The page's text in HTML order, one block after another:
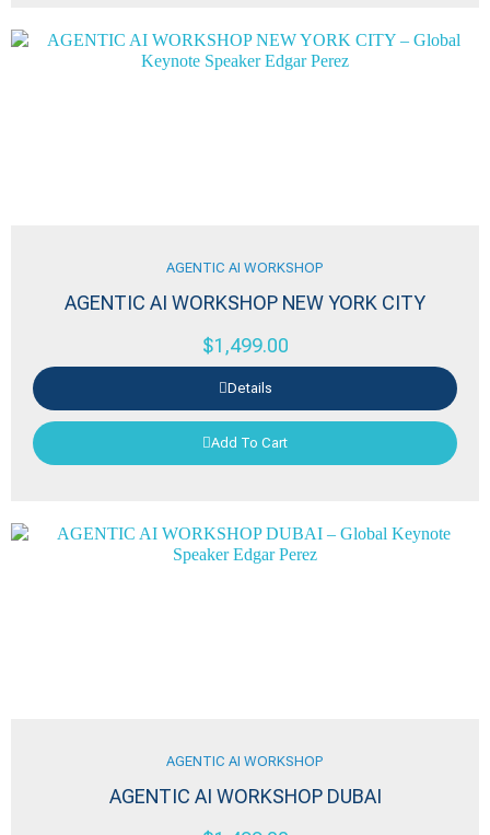
AGENTIC AI WORKSHOP
AGENTIC AI WORKSHOP NEW YORK CITY
$1,499.00
Details
Add To Cart
AGENTIC AI WORKSHOP
AGENTIC AI WORKSHOP DUBAI